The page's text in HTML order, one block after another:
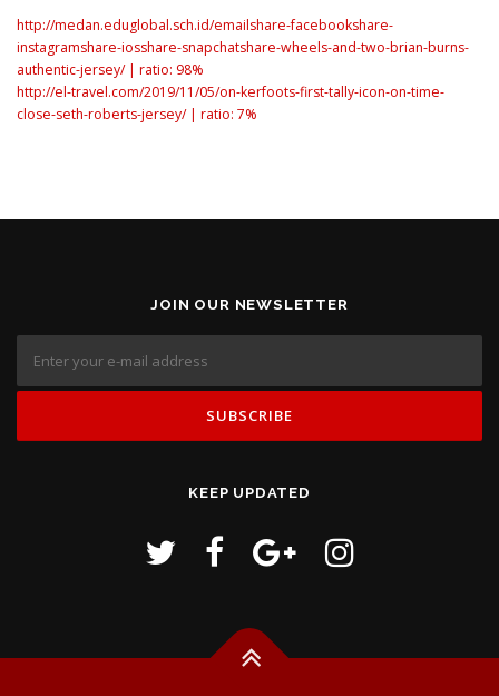
http://medan.eduglobal.sch.id/emailshare-facebookshare-
instagramshare-iosshare-snapchatshare-wheels-and-two-brian-burns-
authentic-jersey/ | ratio: 98%
http://el-travel.com/2019/11/05/on-kerfoots-first-tally-icon-on-time-
close-seth-roberts-jersey/ | ratio: 7%
JOIN OUR NEWSLETTER
KEEP UPDATED